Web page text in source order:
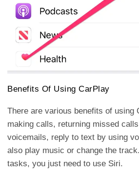
Benefits Of Using CarPlay
There are various benefits of using
making calls, returning missed
voicemails, reply to text by using
also play music or change the
tasks, you just need to use Siri.